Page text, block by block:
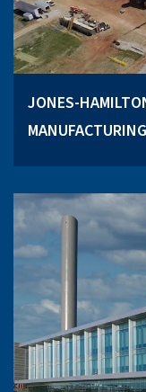
JONES-